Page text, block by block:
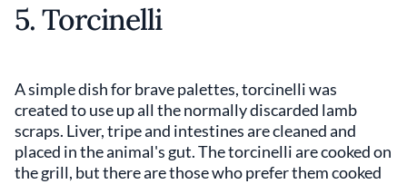
5. Torcinelli
A simple dish for brave palettes, torcinelli was
created to use up all the normally discarded lamb
scraps. Liver, tripe and intestines are cleaned and
placed in the animal's gut. The torcinelli are cooked on
the grill, but there are those who prefer them cooked